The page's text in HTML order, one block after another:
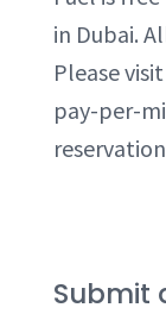
in Dubai.
Please
pay-per-
Submit